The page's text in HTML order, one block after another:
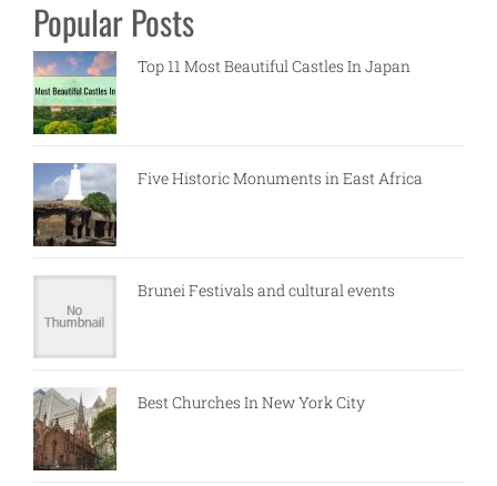
Popular Posts
Top 11 Most Beautiful Castles In Japan
Five Historic Monuments in East Africa
Brunei Festivals and cultural events
Best Churches In New York City